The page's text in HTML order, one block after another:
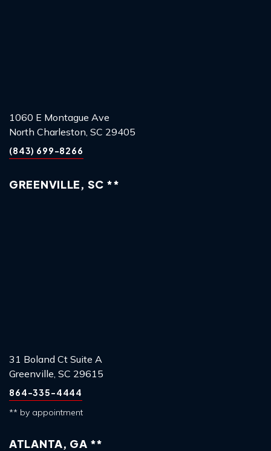
1060 E Montague Ave
North Charleston, SC 29405
(843) 699-8266
GREENVILLE, SC **
31 Boland Ct Suite A
Greenville, SC 29615
864-335-4444
** by appointment
ATLANTA, GA **